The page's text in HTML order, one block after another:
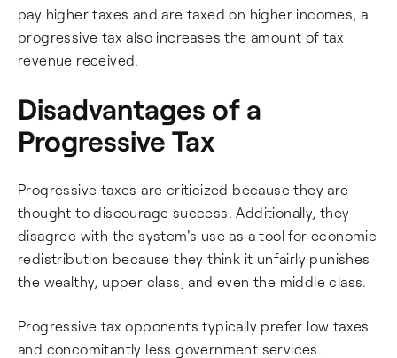
pay higher taxes and are taxed on higher incomes, a
progressive tax also increases the amount of tax
revenue received.
Disadvantages of a
Progressive Tax
Progressive taxes are criticized because they are
thought to discourage success. Additionally, they
disagree with the system's use as a tool for economic
redistribution because they think it unfairly punishes
the wealthy, upper class, and even the middle class.
Progressive tax opponents typically prefer low taxes
and concomitantly less government services.